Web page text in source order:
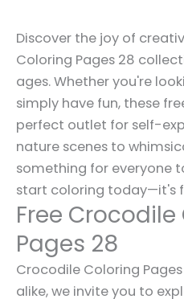
Discover the joy of
Coloring Pages 28
ages. Whether you're
simply have fun, these
perfect outlet for self-
nature scenes to
something for everyone
start coloring today—it's
Free
Pages 28
Crocodile Coloring
alike, we invite you to